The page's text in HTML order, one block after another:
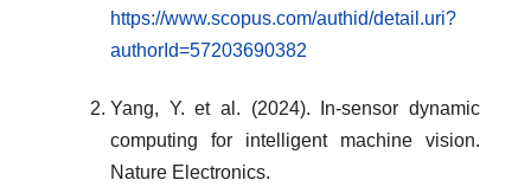
https://www.scopus.com/authid/detail.uri?
authorId=57203690382
Yang, Y. et al. (2024). In-sensor dynamic
computing for intelligent machine vision.
Nature Electronics.